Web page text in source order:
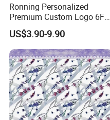
Ronning Personalized
Premium Custom Logo 6FT
8FT Table Cloth Cover
Custom Printed Table
Runner Fitted Stretch
Spandex Tablecloth for
Trade Show Business
US$3.90-9.90